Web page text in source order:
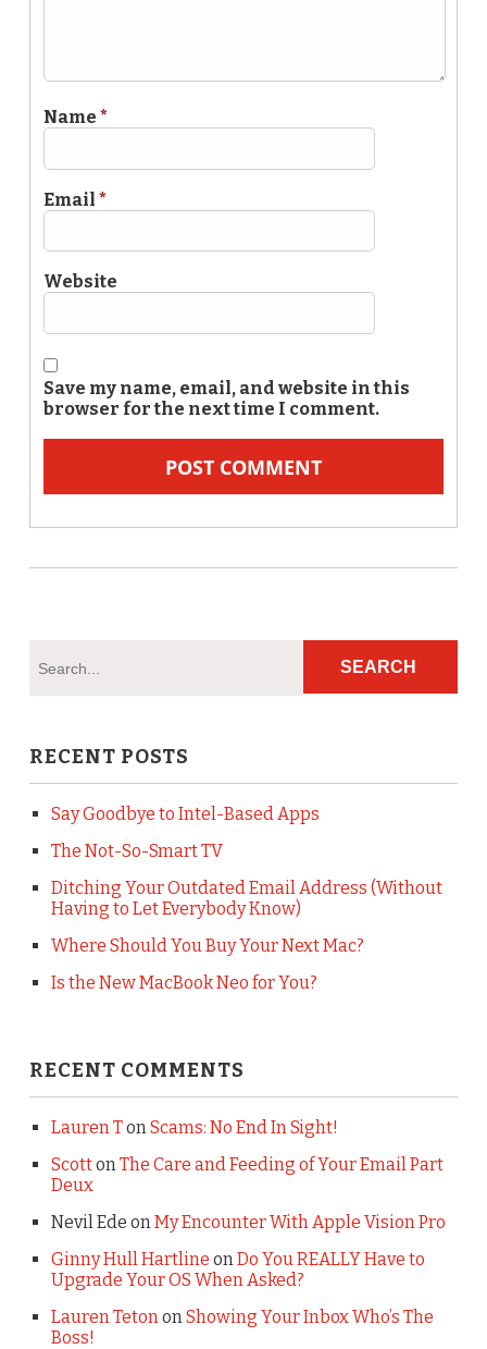
Name *
Email *
Website
Save my name, email, and website in this
browser for the next time I comment.
RECENT POSTS
Say Goodbye to Intel-Based Apps
The Not-So-Smart TV
Ditching Your Outdated Email Address (Without
Having to Let Everybody Know)
Where Should You Buy Your Next Mac?
Is the New MacBook Neo for You?
RECENT COMMENTS
Lauren TonScams: No End In Sight!
ScottonThe Care and Feeding of Your Email Part
Deux
Nevil Ede onMy Encounter With Apple Vision Pro
Ginny Hull Hartline onDo You REALLY Have to
Upgrade Your OS When Asked?
Lauren TetononShowing Your Inbox Who’s The
Boss!